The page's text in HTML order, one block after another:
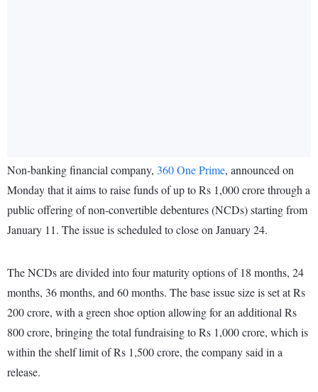
Non-banking financial company, 360 One Prime, announced on
Monday that it aims to raise funds of up to Rs 1,000 crore through a
public offering of non-convertible debentures (NCDs) starting from
January 11. The issue is scheduled to close on January 24.
The NCDs are divided into four maturity options of 18 months, 24
months, 36 months, and 60 months. The base issue size is set at Rs
200 crore, with a green shoe option allowing for an additional Rs
800 crore, bringing the total fundraising to Rs 1,000 crore, which is
within the shelf limit of Rs 1,500 crore, the company said in a
release.